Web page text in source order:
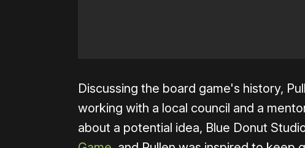
Discussing the board game's history,
working with a local council and a
about a potential idea, Blue Donut